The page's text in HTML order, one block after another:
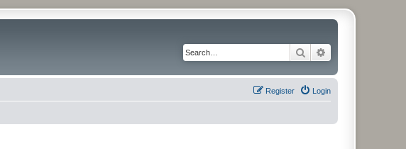
Search
Login
Register